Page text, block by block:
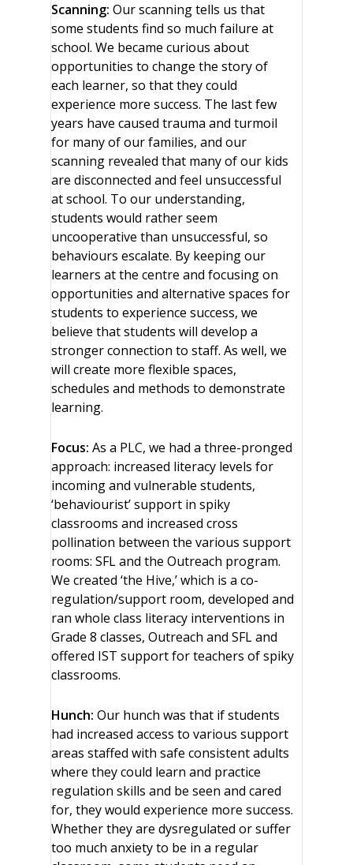
Scanning: Our scanning tells us that
some students find so much failure at
school. We became curious about
opportunities to change the story of
each learner, so that they could
experience more success. The last few
years have caused trauma and turmoil
for many of our families, and our
scanning revealed that many of our kids
are disconnected and feel unsuccessful
at school. To our understanding,
students would rather seem
uncooperative than unsuccessful, so
behaviours escalate. By keeping our
learners at the centre and focusing on
opportunities and alternative spaces for
students to experience success, we
believe that students will develop a
stronger connection to staff. As well, we
will create more flexible spaces,
schedules and methods to demonstrate
learning.
Focus: As a PLC, we had a three-pronged
approach: increased literacy levels for
incoming and vulnerable students,
‘behaviourist’ support in spiky
classrooms and increased cross
pollination between the various support
rooms: SFL and the Outreach program.
We created ‘the Hive,’ which is a co-
regulation/support room, developed and
ran whole class literacy interventions in
Grade 8 classes, Outreach and SFL and
offered IST support for teachers of spiky
classrooms.
Hunch: Our hunch was that if students
had increased access to various support
areas staffed with safe consistent adults
where they could learn and practice
regulation skills and be seen and cared
for, they would experience more success.
Whether they are dysregulated or suffer
too much anxiety to be in a regular